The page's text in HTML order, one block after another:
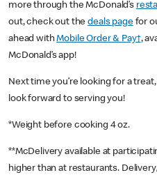
more through the McDonald’s
out, check out thedeals pagefor
ahead withMobile Order & Pay†,
McDonald’s app!
Next time you’re looking for a
look forward to serving you!
*Weight before cooking 4 oz.
**McDelivery available at
higher than at restaurants.